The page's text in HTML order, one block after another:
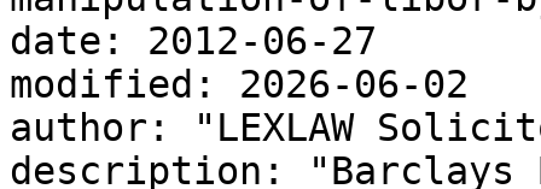
date: 2012-06-27
modified: 2026-06-02
author: "LEXLAW
description: "Barclays